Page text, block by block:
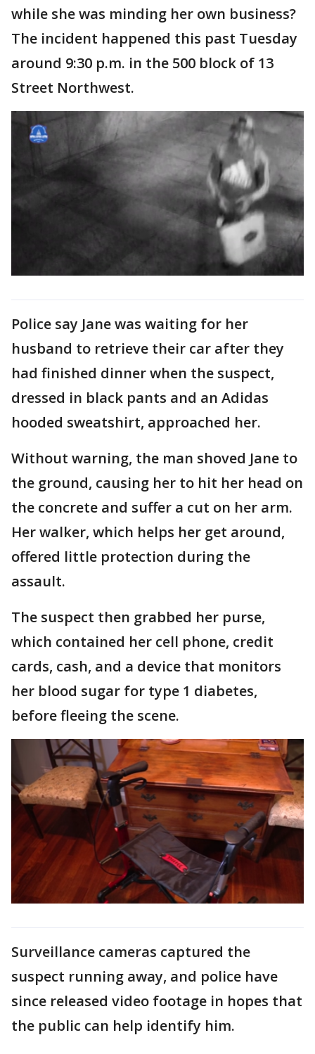
while she was minding her own business?
The incident happened this past Tuesday
around 9:30 p.m. in the 500 block of 13
Street Northwest.
Police say Jane was waiting for her
husband to retrieve their car after they
had finished dinner when the suspect,
dressed in black pants and an Adidas
hooded sweatshirt, approached her.
Without warning, the man shoved Jane to
the ground, causing her to hit her head on
the concrete and suffer a cut on her arm.
Her walker, which helps her get around,
offered little protection during the
assault.
The suspect then grabbed her purse,
which contained her cell phone, credit
cards, cash, and a device that monitors
her blood sugar for type 1 diabetes,
before fleeing the scene.
Surveillance cameras captured the
suspect running away, and police have
since released video footage in hopes that
the public can help identify him.